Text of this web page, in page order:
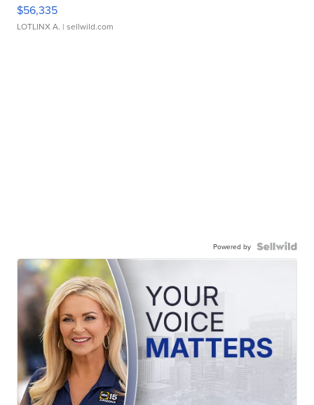
$56,335
LOTLINX A. | sellwild.com
Powered by